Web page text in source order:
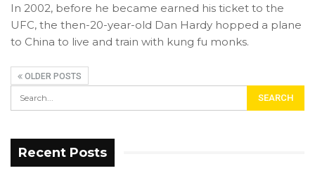
In 2002, before he became earned his ticket to the
UFC, the then-20-year-old Dan Hardy hopped a plane
to China to live and train with kung fu monks.
OLDER POSTS
Recent Posts